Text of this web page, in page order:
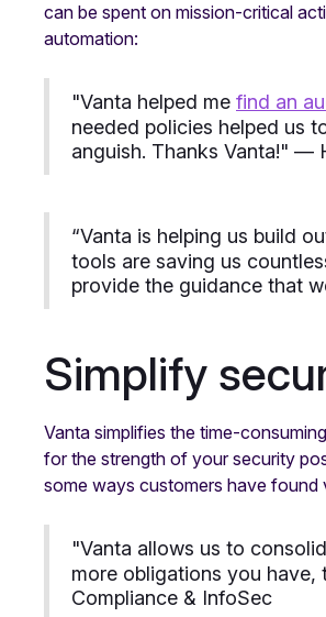
can be spent on mission-critical
automation:
"Vanta helped me find an
needed policies helped us
anguish. Thanks Vanta!" —
“Vanta is helping us build
tools are saving us
provide the guidance that
Simplify
Vanta simplifies the time-
for the strength of your security
some ways customers have found
"Vanta allows us to
more obligations you have,
Compliance & InfoSec